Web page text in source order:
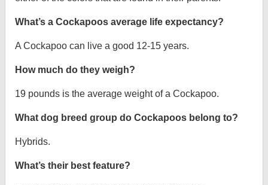
What’s a Cockapoos average life expectancy?
A Cockapoo can live a good 12-15 years.
How much do they weigh?
19 pounds is the average weight of a Cockapoo.
What dog breed group do Cockapoos belong to?
Hybrids.
What’s their best feature?